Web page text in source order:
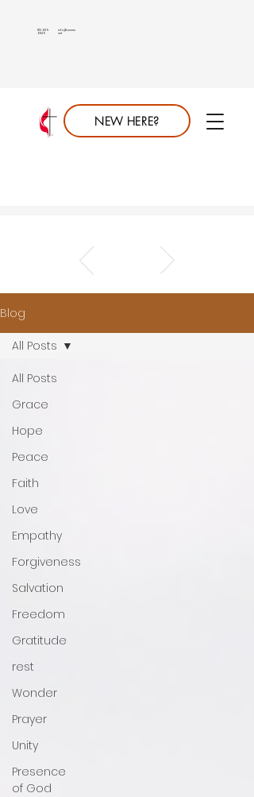
NEW HERE?
info@saumc.
net
813.689.
6849
Blog
All Posts
Grace
Hope
Peace
Faith
Love
Empathy
Forgiveness
Salvation
Freedom
Gratitude
rest
Wonder
Prayer
Unity
Presence
of God
All Posts